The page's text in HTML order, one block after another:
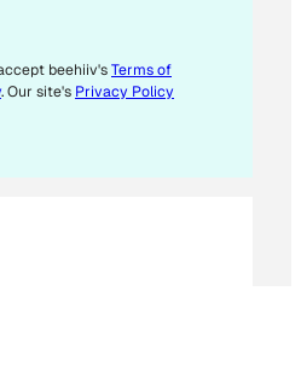
beehiiv'sTerms of
. Our site's Privacy Policy